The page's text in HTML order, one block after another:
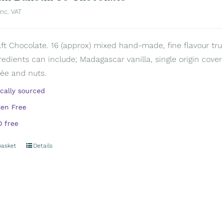
VAT
Chocolate. 16 (approx) mixed hand-made, fine flavour
can include; Madagascar vanilla, single origin
and nuts.
sourced
Free
free
Details